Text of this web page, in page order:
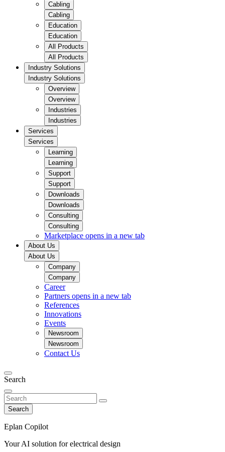
Cabling
Cabling
Education
Education
All Products
All Products
Industry Solutions
Industry Solutions
Overview
Overview
Industries
Industries
Services
Services
Learning
Learning
Support
Support
Downloads
Downloads
Consulting
Consulting
Marketplace opens in a new tab
About Us
About Us
Company
Company
Career
Partners opens in a new tab
References
Innovations
Events
Newsroom
Newsroom
Contact Us
Search
Search
Eplan Copilot
Your AI solution for electrical design